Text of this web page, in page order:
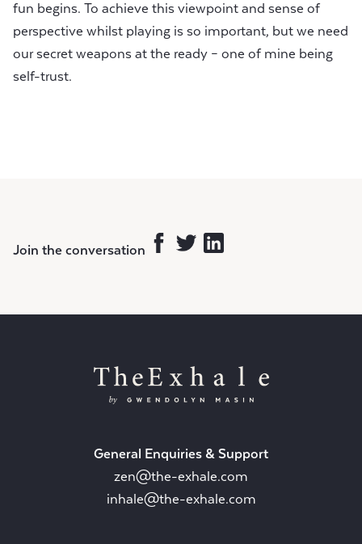
fun begins. To achieve this viewpoint and sense of
perspective whilst playing is so important, but we need
our secret weapons at the ready – one of mine being
self-trust.
Join the conversation
General Enquiries & Support
zen@the-exhale.com
inhale@the-exhale.com